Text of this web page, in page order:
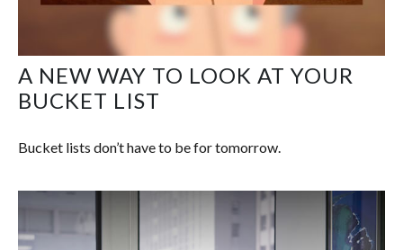
A NEW WAY TO LOOK AT YOUR
BUCKET LIST
Bucket lists don’t have to be for tomorrow.